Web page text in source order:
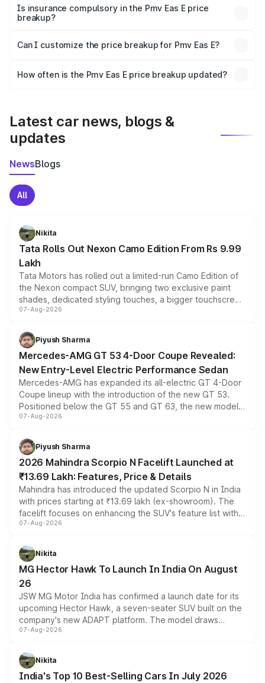
charges, taxes, and insurance costs.
Is insurance compulsory in the Pmv Eas E price
breakup?
Yes, at least third-party insurance is mandatory in India,
and it is included in the on-road price breakup.
Can I customize the price breakup for Pmv Eas E?
accessories, or different insurance plans, which will adjust
How often is the Pmv Eas E price breakup updated?
Latest car news, blogs &
updates
NewsBlogs
All
Nikita
Tata Rolls Out Nexon Camo Edition From Rs 9.99
Lakh
Tata Motors has rolled out a limited-run Camo Edition of
the Nexon compact SUV, bringing two exclusive paint
shades, dedicated styling touches, a bigger touchscreen
and a built-in dashcam, while keeping the existing range
choices unchanged across the model lineup for buyers.
07-Aug-2026
Piyush Sharma
Mercedes-AMG GT 53 4-Door Coupe Revealed:
New Entry-Level Electric Performance Sedan
Mercedes-AMG has expanded its all-electric GT 4-Door
Coupe lineup with the introduction of the new GT 53.
Positioned below the GT 55 and GT 63, the new model
combines dual-motor all-wheel drive, a high-performance
more accessible entry point into the brand's latest
electric performance sedan range.
07-Aug-2026
Piyush Sharma
2026 Mahindra Scorpio N Facelift Launched at
₹13.69 Lakh: Features, Price & Details
Mahindra has introduced the updated Scorpio N in India
with prices starting at ₹13.69 lakh (ex-showroom). The
facelift focuses on enhancing the SUV's feature list with a
panoramic sunroof, larger digital displays, Level 2 ADAS
petrol and diesel engine options without any mechanical
changes.
07-Aug-2026
Nikita
MG Hector Hawk To Launch In India On August
26
JSW MG Motor India has confirmed a launch date for its
upcoming Hector Hawk, a seven-seater SUV built on the
company's new ADAPT platform. The model draws
heavily from the Wuling Starlight 560 sold overseas and
in hybrid powertrain options, positioning it above the
existing Hector in the brand's India lineup.
07-Aug-2026
Nikita
India's Top 10 Best-Selling Cars In July 2026